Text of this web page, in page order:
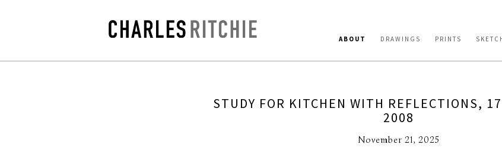
ABOUT DRAWINGS PRINTS
STUDY FOR KITCHEN WITH REFLECTIONS,
2008
November 21, 2025